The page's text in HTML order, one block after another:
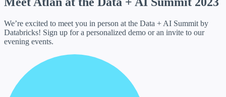
We’re excited to meet you in person at the Data + AI Summit by
Databricks! Sign up for a personalized demo or an invite to our
evening events.